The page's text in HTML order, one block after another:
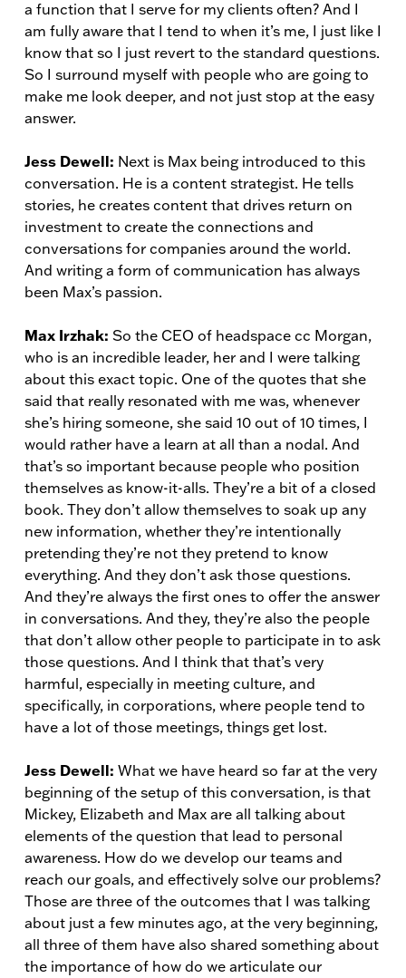
a function that I serve for my clients often? And I
am fully aware that I tend to when it’s me, I just like I
know that so I just revert to the standard questions.
So I surround myself with people who are going to
make me look deeper, and not just stop at the easy
answer.
Jess Dewell: Next is Max being introduced to this
conversation. He is a content strategist. He tells
stories, he creates content that drives return on
investment to create the connections and
conversations for companies around the world.
And writing a form of communication has always
been Max’s passion.
Max Irzhak: So the CEO of headspace cc Morgan,
who is an incredible leader, her and I were talking
about this exact topic. One of the quotes that she
said that really resonated with me was, whenever
she’s hiring someone, she said 10 out of 10 times, I
would rather have a learn at all than a nodal. And
that’s so important because people who position
themselves as know-it-alls. They’re a bit of a closed
book. They don’t allow themselves to soak up any
new information, whether they’re intentionally
pretending they’re not they pretend to know
everything. And they don’t ask those questions.
And they’re always the first ones to offer the answer
in conversations. And they, they’re also the people
that don’t allow other people to participate in to ask
those questions. And I think that that’s very
harmful, especially in meeting culture, and
specifically, in corporations, where people tend to
have a lot of those meetings, things get lost.
Jess Dewell: What we have heard so far at the very
beginning of the setup of this conversation, is that
Mickey, Elizabeth and Max are all talking about
elements of the question that lead to personal
awareness. How do we develop our teams and
reach our goals, and effectively solve our problems?
Those are three of the outcomes that I was talking
about just a few minutes ago, at the very beginning,
all three of them have also shared something about
the importance of how do we articulate our